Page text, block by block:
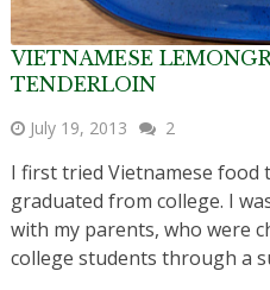
VIETNAMESE
TENDERLOIN
July 19, 2013 2
I first tried Vietnamese food
graduated from college. I
with my parents, who were
college students through a